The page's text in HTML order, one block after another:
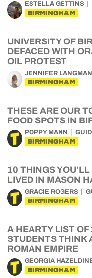
ESTELLA GETTINS
BIRMINGHAM
UNIVERSITY OF
DEFACED WITH
OIL PROTEST
JENNIFER LANGMAN
BIRMINGHAM
THESE ARE OUR
FOOD SPOTS IN
POPPY MANN
BIRMINGHAM
10 THINGS
LIVED IN MASON
GRACIE ROGERS
BIRMINGHAM
A HEARTY LIST
STUDENTS THINK
ROMAN EMPIRE
GEORGIA
BIRMINGHAM